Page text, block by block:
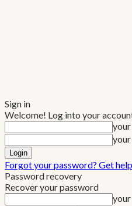
Sign in
Welcome! Log into your
your
Forgot your password? Get help
Password recovery
Recover your password